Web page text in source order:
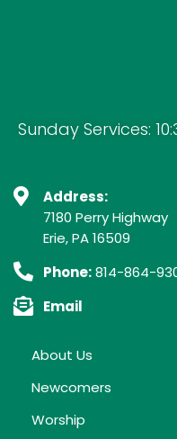
Sunday Services:
Address:
7180 Perry Highway
Erie, PA 16509
Phone:814-864-
Email
About Us
Newcomers
Worship